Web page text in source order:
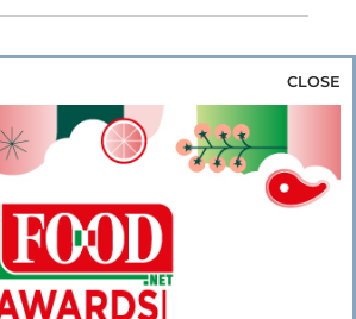
Snacks
Preserves &
Tea
Cereals &
Sweets & Confectionery
SHOWCASE
CLOSE